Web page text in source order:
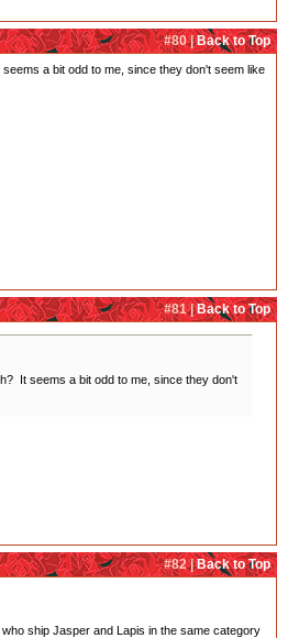
#80 |Back to Top
a bit odd to me, since they don't seem like
#81 |Back to Top
It seems a bit odd to me, since they don't
#82 |Back to Top
ship Jasper and Lapis in the same category